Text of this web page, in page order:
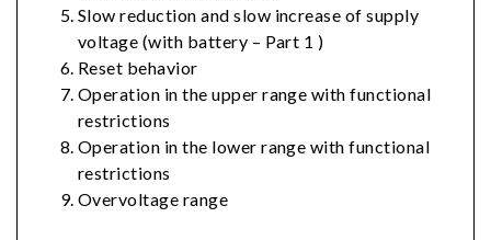
Slow reduction and slow increase of supply
voltage (with battery – Part 1 )
Reset behavior
Operation in the upper range with functional
restrictions
Operation in the lower range with functional
restrictions
Overvoltage range